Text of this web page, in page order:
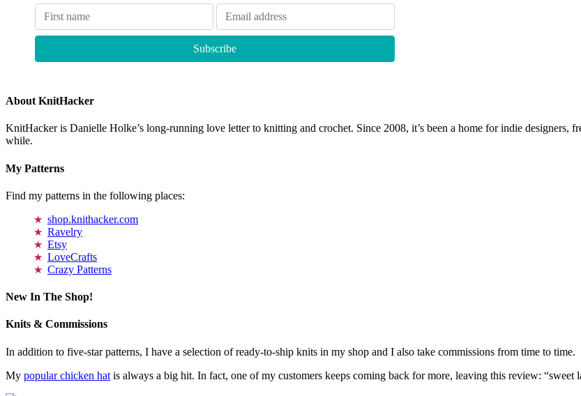
About KnitHacker
KnitHacker is Danielle Holke’s long-running love letter to knitting and crochet. Since 2008, it’s been a home for indie designers,
while.
My Patterns
Find my patterns in the following places:
shop.knithacker.com
Ravelry
Etsy
LoveCrafts
Crazy Patterns
New In The Shop!
Knits & Commissions
In addition to five-star patterns, I have a selection of ready-to-ship knits in my shop and I also take commissions from time to time.
My popular chicken hat is always a big hit. In fact, one of my customers keeps coming back for more, leaving this review: